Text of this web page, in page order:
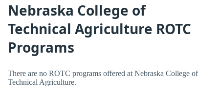
Nebraska College of
Technical Agriculture ROTC
Programs
There are no ROTC programs offered at Nebraska College of
Technical Agriculture.